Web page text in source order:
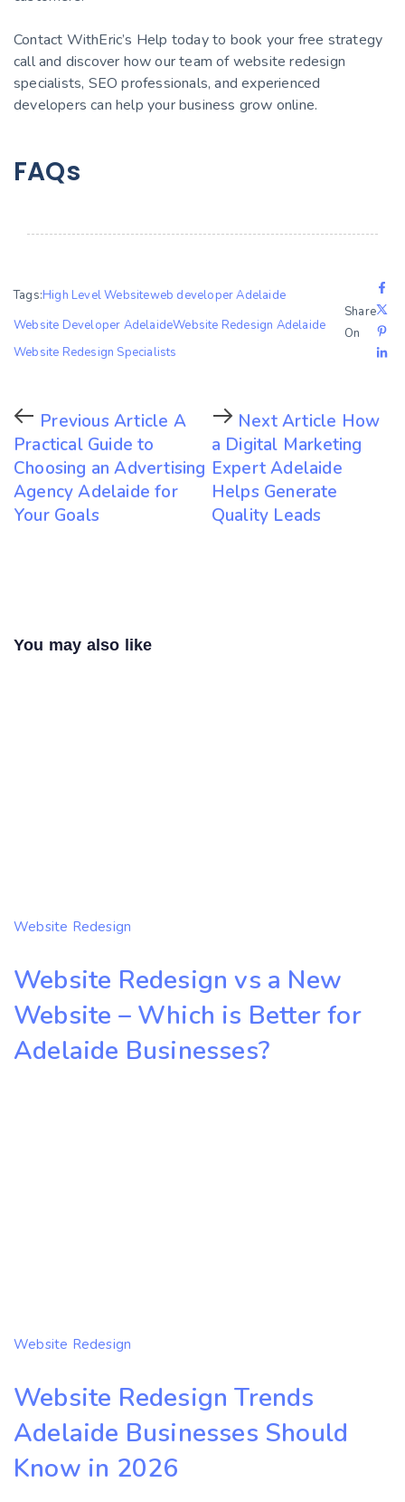
Contact WithEric’s Help today to book your free strategy
call and discover how our team of website redesign
specialists, SEO professionals, and experienced
developers can help your business grow online.
FAQs
Tags:High Level Websiteweb developer Adelaide
Website Developer AdelaideWebsite Redesign Adelaide
Website Redesign Specialists
Share
On
Previous Article A
Practical Guide to
Choosing an Advertising
Agency Adelaide for
Your Goals
Next Article How
a Digital Marketing
Expert Adelaide
Helps Generate
Quality Leads
You may also like
Website Redesign
Website Redesign vs a New
Website – Which is Better for
Adelaide Businesses?
Website Redesign
Website Redesign Trends
Adelaide Businesses Should
Know in 2026